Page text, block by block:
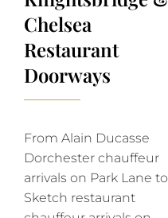
Chelsea
Restaurant
Doorways
From Alain Ducasse
Dorchester chauffeur
arrivals on Park Lane to
Sketch restaurant